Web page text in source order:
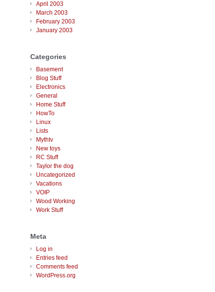
April 2003
March 2003
February 2003
January 2003
Categories
Basement
Blog Stuff
Electronics
General
Home Stuff
HowTo
Linux
Lists
Mythtv
New toys
RC Stuff
Taylor the dog
Uncategorized
Vacations
VOIP
Wood Working
Work Stuff
Meta
Log in
Entries feed
Comments feed
WordPress.org